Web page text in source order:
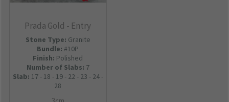
Prada Gold - Entry
Stone Type: Granite
Bundle: #10P
Finish: Polished
Number of Slabs: 7
Slab: 17 - 18 - 19 - 22 - 23 - 24 -
28